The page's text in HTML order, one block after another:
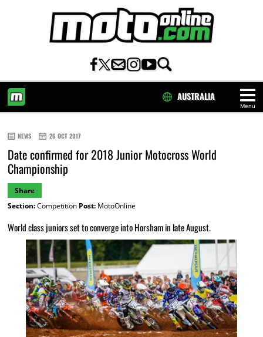
Menu
AUSTRALIA
NEWS 26 OCT 2017
Date confirmed for 2018 Junior Motocross World
Championship
Share
Section:Competition Post:MotoOnline
World class juniors set to converge into Horsham in late August.